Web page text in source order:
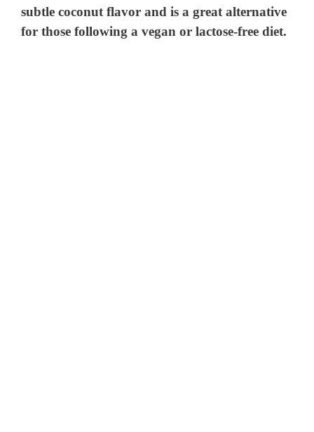
subtle coconut flavor and is a great alternative
for those following a vegan or lactose-free diet.